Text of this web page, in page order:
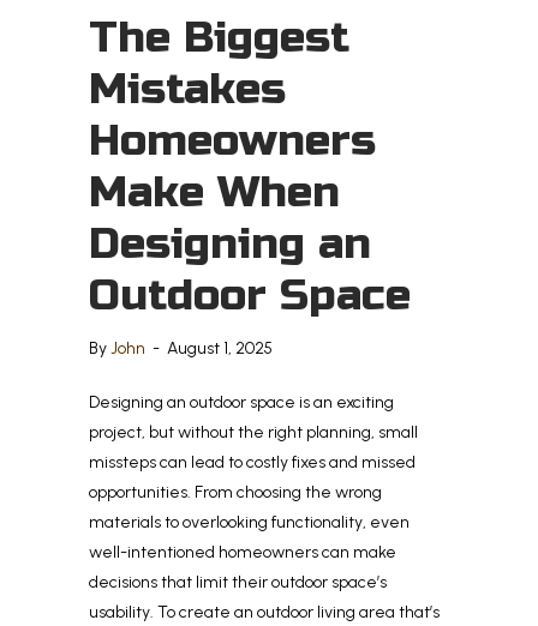
The Biggest
Mistakes
Homeowners
Make When
Designing an
Outdoor Space
ByJohn - August 1, 2025
Designing an outdoor space is an exciting
project, but without the right planning, small
missteps can lead to costly fixes and missed
opportunities. From choosing the wrong
materials to overlooking functionality, even
well-intentioned homeowners can make
decisions that limit their outdoor space’s
usability. To create an outdoor living area that’s